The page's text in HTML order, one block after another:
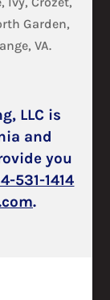
Garden,
VA.
LLC is
and
you
531-­1414
.